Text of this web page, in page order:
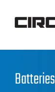
Batteries